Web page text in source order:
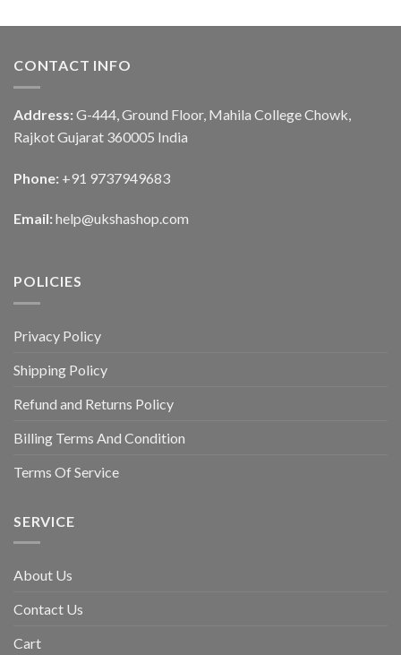
CONTACT INFO
Address: G-444, Ground Floor, Mahila College Chowk,
Rajkot Gujarat 360005 India
Phone: +91 9737949683
Email: help@ukshashop.com
POLICIES
Privacy Policy
Shipping Policy
Refund and Returns Policy
Billing Terms And Condition
Terms Of Service
SERVICE
About Us
Contact Us
Cart